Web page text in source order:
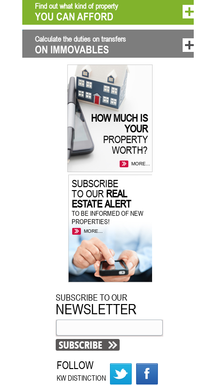
Find out what kind of property
YOU CAN AFFORD
Calculate the duties on transfers
ON IMMOVABLES
HOW MUCH IS
YOUR
PROPERTY
WORTH?
MORE...
SUBSCRIBE
TO OURREAL
ESTATE ALERT
TO BE INFORMED OF NEW
PROPERTIES!
MORE...
SUBSCRIBE TO OUR
NEWSLETTER
FOLLOW
KW DISTINCTION